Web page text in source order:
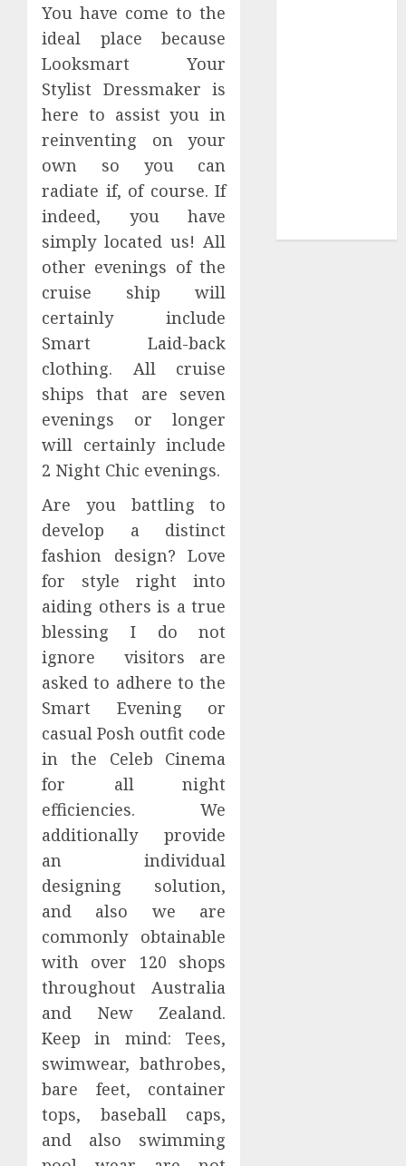
You have come to the
ideal place because
Looksmart Your
Stylist Dressmaker is
here to assist you in
reinventing on your
own so you can
radiate if, of course. If
indeed, you have
simply located us! All
other evenings of the
cruise ship will
certainly include
Smart Laid-back
clothing. All cruise
ships that are seven
evenings or longer
will certainly include
2 Night Chic evenings.
Are you battling to
develop a distinct
fashion design? Love
for style right into
aiding others is a true
blessing I do not
ignore visitors are
asked to adhere to the
Smart Evening or
casual Posh outfit code
in the Celeb Cinema
for all night
efficiencies. We
additionally provide
an individual
designing solution,
and also we are
commonly obtainable
with over 120 shops
throughout Australia
and New Zealand.
Keep in mind: Tees,
swimwear, bathrobes,
bare feet, container
tops, baseball caps,
and also swimming